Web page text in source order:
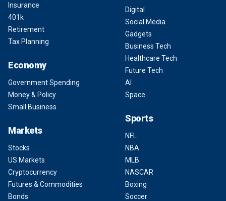
Insurance
401k
Retirement
Tax Planning
Economy
Government Spending
Money & Policy
Small Business
Markets
Stocks
US Markets
Cryptocurrency
Futures & Commodities
Bonds
Digital
Social Media
Gadgets
Business Tech
Healthcare Tech
Future Tech
AI
Space
Sports
NFL
NBA
MLB
NASCAR
Boxing
Soccer